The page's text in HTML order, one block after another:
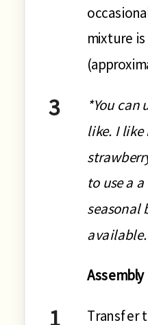
mixture
*You can
like. I like
to use a
seasonal
available.
Assembly
Transfer